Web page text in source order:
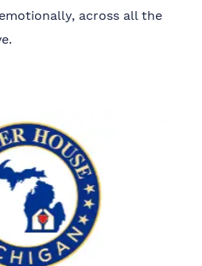
across all the